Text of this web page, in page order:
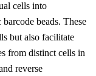
cells into
beads. These
but also facilitate
from distinct cells in
reverse